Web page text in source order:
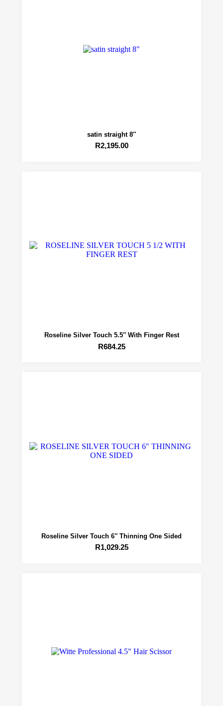
satin straight 8″
R2,195.00
Roseline Silver Touch 5.5″ With Finger Rest
R684.25
Roseline Silver Touch 6″ Thinning One Sided
R1,029.25